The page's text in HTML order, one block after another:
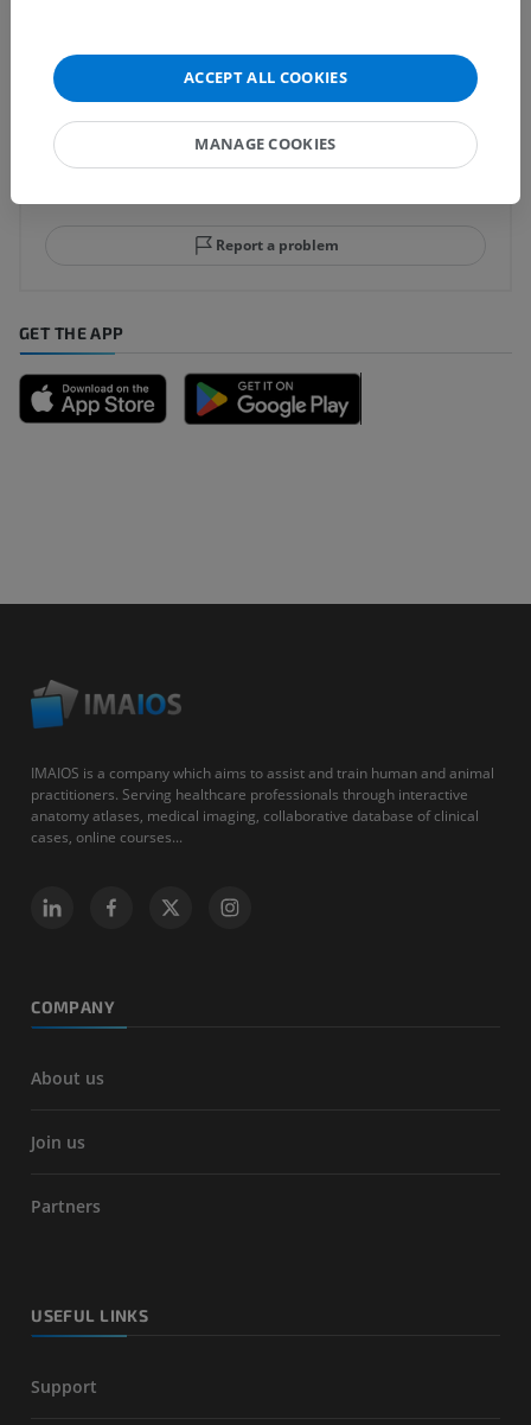
Spotted a mistake?
Don't hesitate to suggest a correction, translation or
Report a problem
GET THE APP
IMAIOS is a company which aims to assist and train human and animal
practitioners. Serving healthcare professionals through interactive
anatomy atlases, medical imaging, collaborative database of clinical
cases, online courses...
COMPANY
About us
Join us
Partners
USEFUL LINKS
Support
ACCEPT ALL COOKIES
MANAGE COOKIES